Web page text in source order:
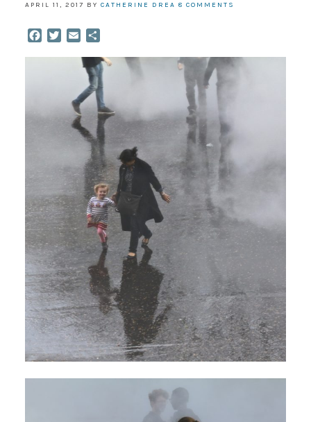
APRIL 11, 2017 BY CATHERINE DREA 8 COMMENTS
Facebook
TwitterEmail